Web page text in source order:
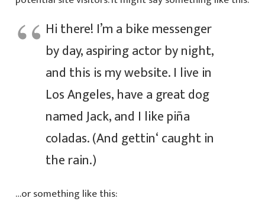
Hi there! I’m a bike messenger
by day, aspiring actor by night,
and this is my website. I live in
Los Angeles, have a great dog
named Jack, and I like piña
coladas. (And gettin‘ caught in
the rain.)
…or something like this: